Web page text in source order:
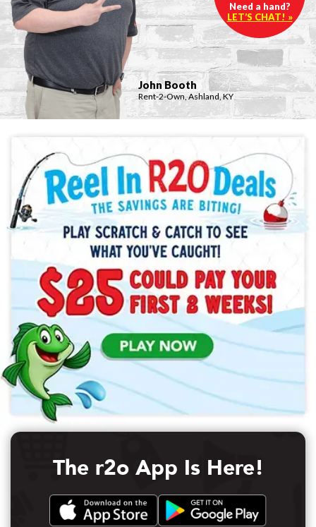
John Booth
Rent-2-Own, Ashland, KY
Need a hand?
LET’S CHAT! »
The r2o App Is Here!